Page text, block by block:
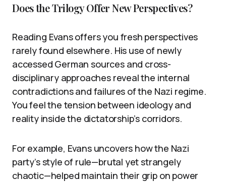
Does the Trilogy Offer New Perspectives?
Reading Evans offers you fresh perspectives
rarely found elsewhere. His use of newly
accessed German sources and cross-
disciplinary approaches reveal the internal
contradictions and failures of the Nazi regime.
You feel the tension between ideology and
reality inside the dictatorship’s corridors.
For example, Evans uncovers how the Nazi
party’s style of rule—brutal yet strangely
chaotic—helped maintain their grip on power